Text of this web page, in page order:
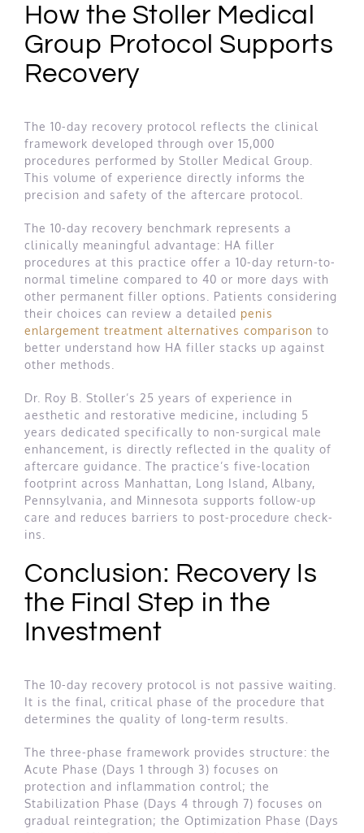
How the Stoller Medical
Group Protocol Supports
Recovery
The 10-day recovery protocol reflects the clinical
framework developed through over 15,000
procedures performed by Stoller Medical Group.
This volume of experience directly informs the
precision and safety of the aftercare protocol.
The 10-day recovery benchmark represents a
clinically meaningful advantage: HA filler
procedures at this practice offer a 10-day return-to-
normal timeline compared to 40 or more days with
other permanent filler options. Patients considering
their choices can review a detailed penis
enlargement treatment alternatives comparison to
better understand how HA filler stacks up against
other methods.
Dr. Roy B. Stoller’s 25 years of experience in
aesthetic and restorative medicine, including 5
years dedicated specifically to non-surgical male
enhancement, is directly reflected in the quality of
aftercare guidance. The practice’s five-location
footprint across Manhattan, Long Island, Albany,
Pennsylvania, and Minnesota supports follow-up
care and reduces barriers to post-procedure check-
ins.
Conclusion: Recovery Is
the Final Step in the
Investment
The 10-day recovery protocol is not passive waiting.
It is the final, critical phase of the procedure that
determines the quality of long-term results.
The three-phase framework provides structure: the
Acute Phase (Days 1 through 3) focuses on
protection and inflammation control; the
Stabilization Phase (Days 4 through 7) focuses on
gradual reintegration; the Optimization Phase (Days